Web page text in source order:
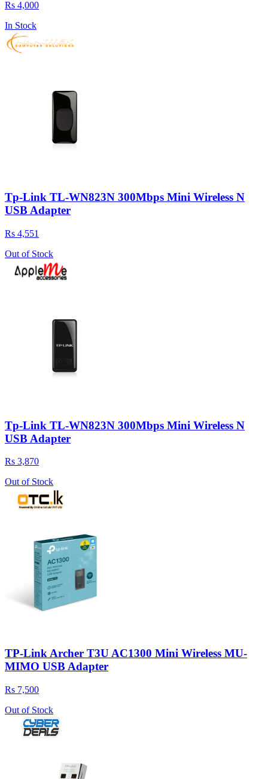
Rs 4,000
In Stock
Tp-Link TL-WN823N 300Mbps Mini Wireless N
USB Adapter
Rs 4,551
Out of Stock
Tp-Link TL-WN823N 300Mbps Mini Wireless N
USB Adapter
Rs 3,870
Out of Stock
TP-Link Archer T3U AC1300 Mini Wireless MU-
MIMO USB Adapter
Rs 7,500
Out of Stock